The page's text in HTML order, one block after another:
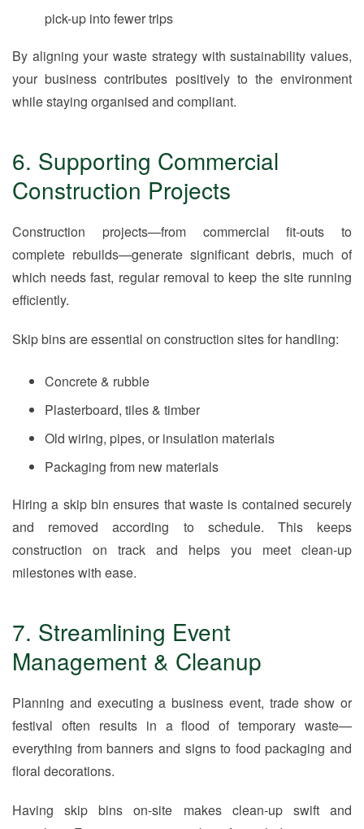
pick-up into fewer trips
By aligning your waste strategy with sustainability values,
your business contributes positively to the environment
while staying organised and compliant.
6. Supporting Commercial
Construction Projects
Construction projects—from commercial fit-outs to
complete rebuilds—generate significant debris, much of
which needs fast, regular removal to keep the site running
efficiently.
Skip bins are essential on construction sites for handling:
Concrete & rubble
Plasterboard, tiles & timber
Old wiring, pipes, or insulation materials
Packaging from new materials
Hiring a skip bin ensures that waste is contained securely
and removed according to schedule. This keeps
construction on track and helps you meet clean-up
milestones with ease.
7. Streamlining Event
Management & Cleanup
Planning and executing a business event, trade show or
festival often results in a flood of temporary waste—
everything from banners and signs to food packaging and
floral decorations.
Having skip bins on-site makes clean-up swift and